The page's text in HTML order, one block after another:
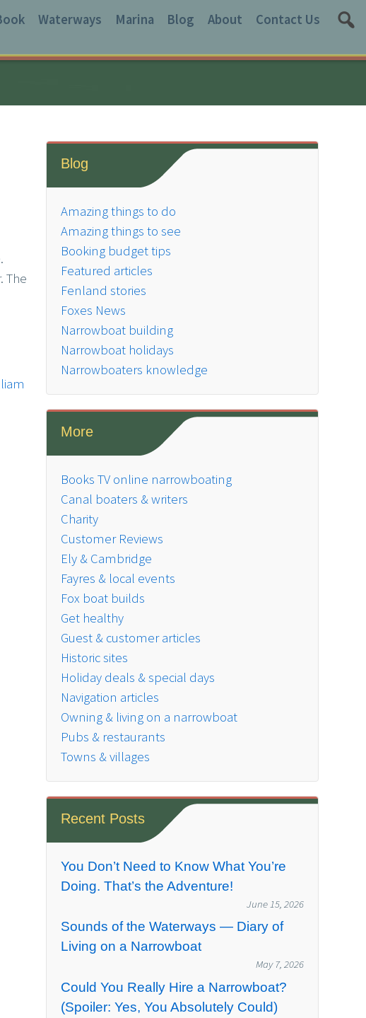
Waterways Marina Blog About Contact Us
The
Blog
Amazing things to do
Amazing things to see
Booking budget tips
Featured articles
Fenland stories
Foxes News
Narrowboat building
Narrowboat holidays
Narrowboaters knowledge
More
Books TV online narrowboating
Canal boaters & writers
Charity
Customer Reviews
Ely & Cambridge
Fayres & local events
Fox boat builds
Get healthy
Guest & customer articles
Historic sites
Holiday deals & special days
Navigation articles
Owning & living on a narrowboat
Pubs & restaurants
Towns & villages
Recent Posts
You Don’t Need to Know What You’re
Doing. That’s the Adventure!
June 15, 2026
Sounds of the Waterways — Diary of
Living on a Narrowboat
May 7, 2026
Could You Really Hire a Narrowboat?
(Spoiler: Yes, You Absolutely Could)